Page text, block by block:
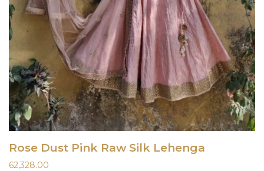
Rose Dust Pink Raw Silk Lehenga
62,328.00